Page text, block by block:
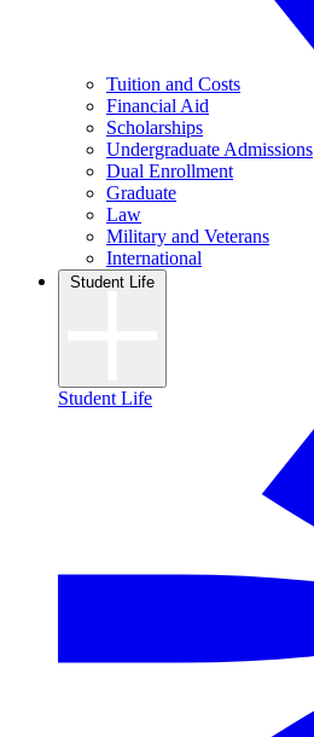
Tuition and Costs
Financial Aid
Scholarships
Undergraduate Admissions
Dual Enrollment
Graduate
Law
Military and Veterans
International
Student Life
Student Life